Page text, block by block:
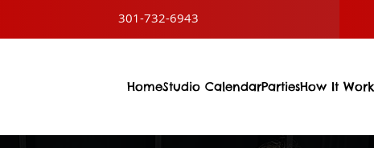
301-732-6943
HomeStudio CalendarPartiesHow It